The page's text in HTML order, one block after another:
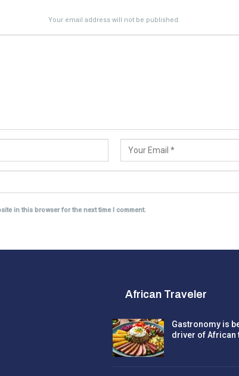
Your email address will not be published.
in this browser for the next time I comment.
African Traveler
Gastronomy is
driver of African